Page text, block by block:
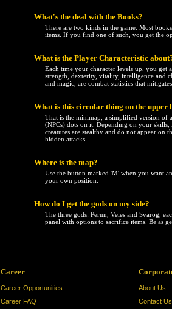
What's the deal with the Books?
There are two kinds in the game. Most
items. If you find one of such, you get the
What is the Player Characteristic
Each time your character levels up, you get
strength, dexterity, vitality, intelligence and
and magic, are combat statistics that
What is this circular thing on the upper
That is the minimap, a simplified version of
(NPCs) dots on it. Depending on your skills,
creatures are stealthy and do not appear on
hidden attacks.
Where is the map?
Use the button marked 'M' when you want
your own position.
How do I get the gods on my side?
The three gods: Perun, Veles and Svarog,
panel with options to sacrifice items. Be as
Career
Career Opportunities
Career FAQ
About Us
Contact Us